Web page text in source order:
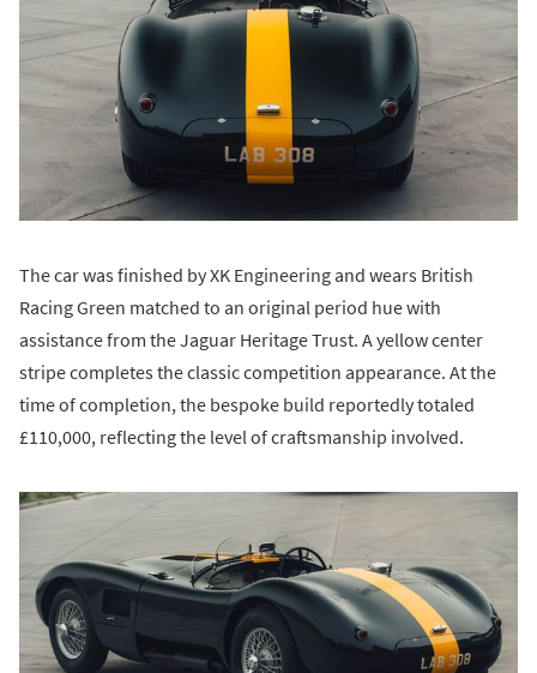
The car was finished by XK Engineering and wears British
Racing Green matched to an original period hue with
assistance from the Jaguar Heritage Trust. A yellow center
stripe completes the classic competition appearance. At the
time of completion, the bespoke build reportedly totaled
£110,000, reflecting the level of craftsmanship involved.